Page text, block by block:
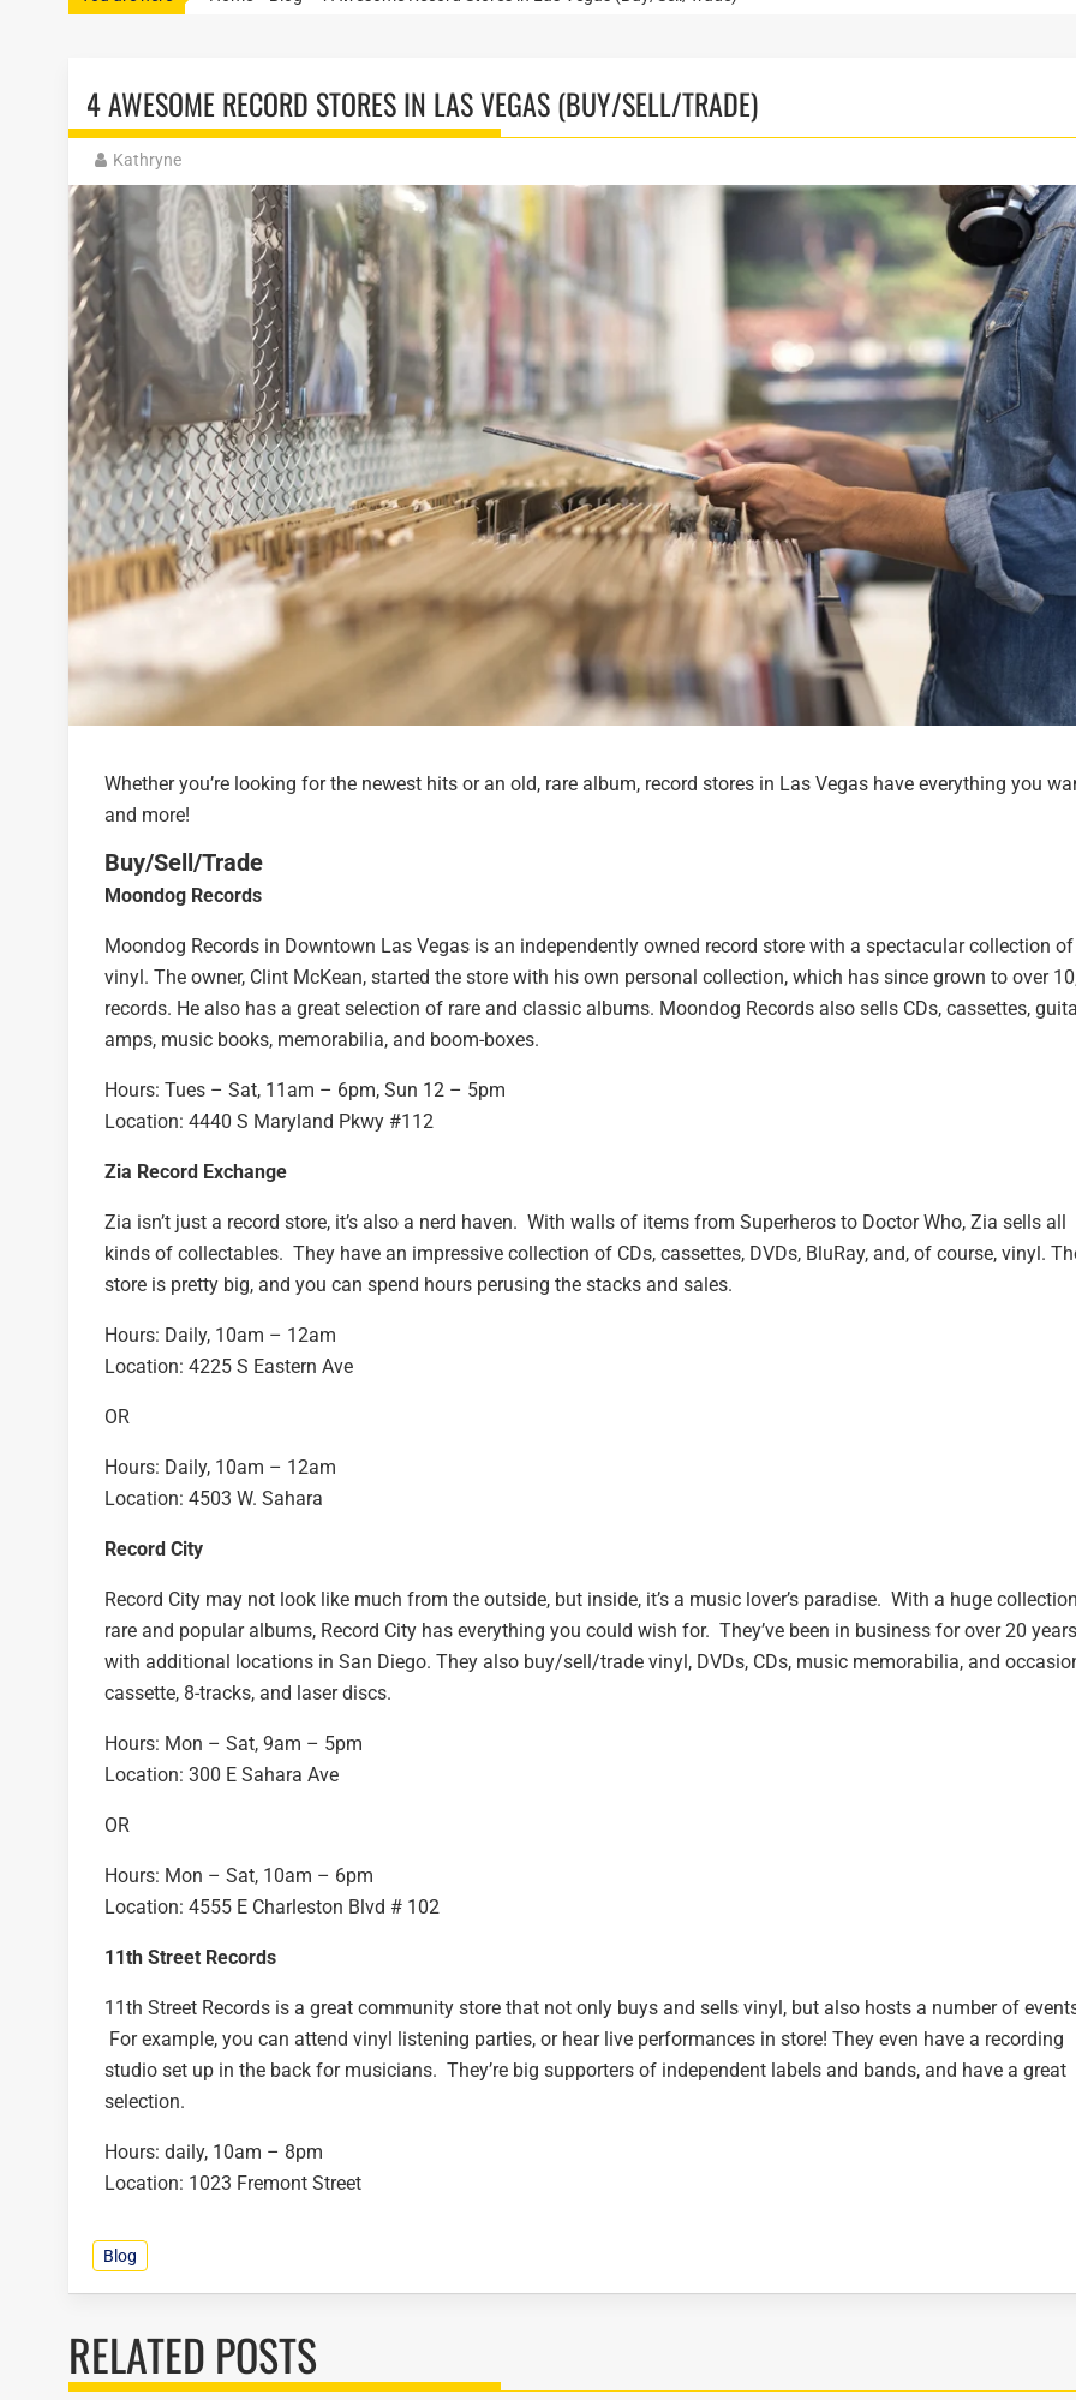
4 AWESOME RECORD STORES IN LAS VEGAS (BUY/SELL/TRADE)
Kathryne
Whether you’re looking for the newest hits or an old, rare album, record stores in Las Vegas have everything you
and more!
Buy/Sell/Trade
Moondog Records
Moondog Records in Downtown Las Vegas is an independently owned record store with a spectacular collection of
vinyl. The owner, Clint McKean, started the store with his own personal collection, which has since grown to over
records. He also has a great selection of rare and classic albums. Moondog Records also sells CDs, cassettes,
amps, music books, memorabilia, and boom-boxes.
Hours: Tues – Sat, 11am – 6pm, Sun 12 – 5pm
Location: 4440 S Maryland Pkwy #112
Zia Record Exchange
Zia isn’t just a record store, it’s also a nerd haven. With walls of items from Superheros to Doctor Who, Zia sells all
kinds of collectables. They have an impressive collection of CDs, cassettes, DVDs, BluRay, and, of course, vinyl.
store is pretty big, and you can spend hours perusing the stacks and sales.
Hours: Daily, 10am – 12am
Location: 4225 S Eastern Ave
OR
Hours: Daily, 10am – 12am
Location: 4503 W. Sahara
Record City
Record City may not look like much from the outside, but inside, it’s a music lover’s paradise. With a huge
rare and popular albums, Record City has everything you could wish for. They’ve been in business for over 20
with additional locations in San Diego. They also buy/sell/trade vinyl, DVDs, CDs, music memorabilia, and
cassette, 8-tracks, and laser discs.
Hours: Mon – Sat, 9am – 5pm
Location: 300 E Sahara Ave
OR
Hours: Mon – Sat, 10am – 6pm
Location: 4555 E Charleston Blvd # 102
11th Street Records
11th Street Records is a great community store that not only buys and sells vinyl, but also hosts a number of
For example, you can attend vinyl listening parties, or hear live performances in store! They even have a recording
studio set up in the back for musicians. They’re big supporters of independent labels and bands, and have a great
selection.
Hours: daily, 10am – 8pm
Location: 1023 Fremont Street
Blog
RELATED POSTS